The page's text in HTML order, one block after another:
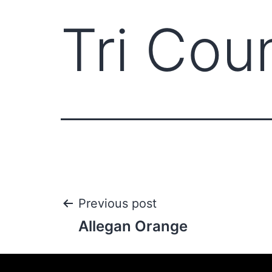
Tri
Previous post
Allegan Orange